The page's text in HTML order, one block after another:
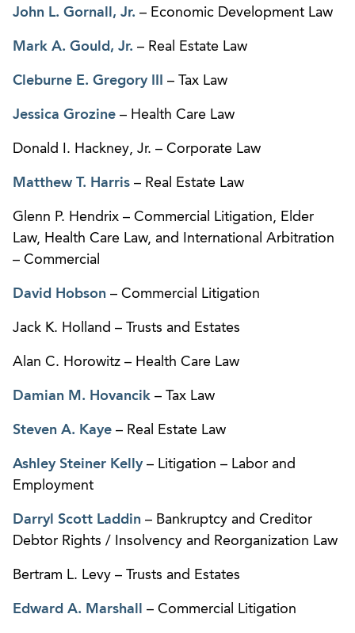
John L. Gornall, Jr. – Economic Development Law
Mark A. Gould, Jr. – Real Estate Law
Cleburne E. Gregory III – Tax Law
Jessica Grozine – Health Care Law
Donald I. Hackney, Jr. – Corporate Law
Matthew T. Harris – Real Estate Law
Glenn P. Hendrix – Commercial Litigation, Elder
Law, Health Care Law, and International Arbitration
– Commercial
David Hobson – Commercial Litigation
Jack K. Holland – Trusts and Estates
Alan C. Horowitz – Health Care Law
Damian M. Hovancik – Tax Law
Steven A. Kaye – Real Estate Law
Ashley Steiner Kelly – Litigation – Labor and
Employment
Darryl Scott Laddin – Bankruptcy and Creditor
Debtor Rights / Insolvency and Reorganization Law
Bertram L. Levy – Trusts and Estates
Edward A. Marshall – Commercial Litigation